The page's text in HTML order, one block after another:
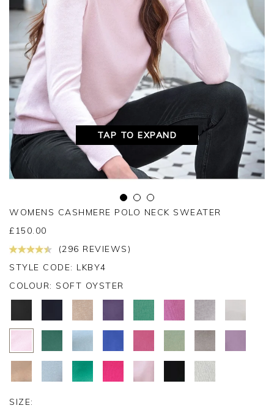
TAP TO EXPAND
WOMENS CASHMERE POLO NECK SWEATER
£ 150.00
(296 REVIEWS)
STYLE CODE: LKBY4
COLOUR: SOFT OYSTER
SIZE: